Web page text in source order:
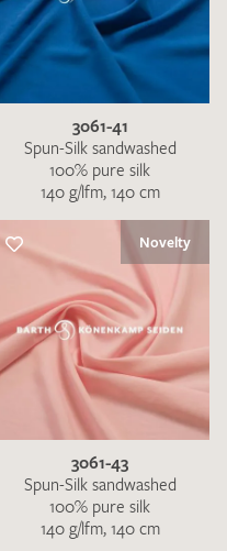
3061-41
Spun-Silk sandwashed
100% pure silk
140 g/lfm, 140 cm
Novelty
3061-43
Spun-Silk sandwashed
100% pure silk
140 g/lfm, 140 cm